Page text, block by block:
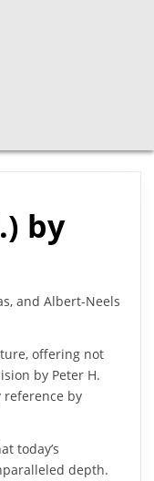
by
and Albert-Neels
offering not
by Peter H.
reference by
today’s
depth.